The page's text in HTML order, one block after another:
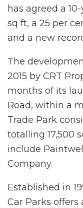
has agreed a
sq ft, a 25 per
and a new
The
2015 by CRT
months of its
Road, within a
Trade Park
totalling 17,500
include
Company.
Established in
Car Parks offers